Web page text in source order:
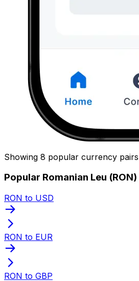
Showing 8 popular currency pairs
Popular Romanian Leu
RON to USD
RON to EUR
RON to GBP